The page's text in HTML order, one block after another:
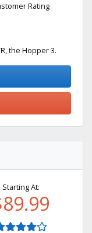
Rating
the Hopper 3.
Starting At: